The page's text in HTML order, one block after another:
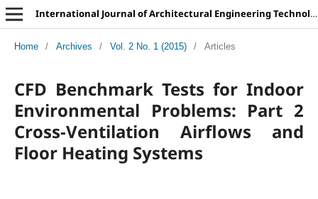
International Journal of Architectural Engineering Technology
Home / Archives / Vol. 2 No. 1 (2015) / Articles
CFD Benchmark Tests for Indoor
Environmental Problems: Part 2
Cross-Ventilation Airflows and
Floor Heating Systems